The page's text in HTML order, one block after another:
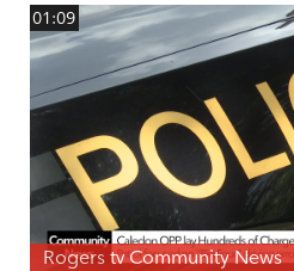
01:09
Rogers tv Community News